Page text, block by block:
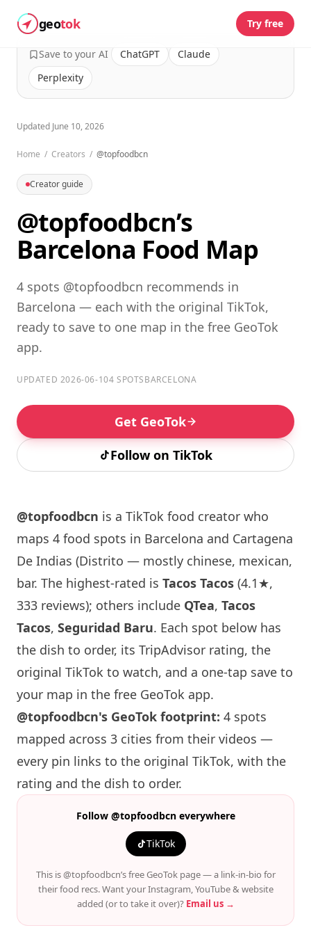
geotok Try free
Save to your AI ChatGPT
Claude
Perplexity
Updated June 10, 2026
Home / Creators / @topfoodbcn
Creator guide
@topfoodbcn’s
Barcelona Food Map
4 spots @topfoodbcn recommends in
Barcelona — each with the original TikTok,
ready to save to one map in the free GeoTok
app.
UPDATED 2026-06-104 SPOTSBARCELONA
Get GeoTok
Follow on TikTok
@topfoodbcn is a TikTok food creator who
maps 4 food spots in Barcelona and Cartagena
De Indias (Distrito — mostly chinese, mexican,
bar. The highest-rated is Tacos Tacos (4.1★,
333 reviews); others include QTea, Tacos
Tacos, Seguridad Baru. Each spot below has
the dish to order, its TripAdvisor rating, the
original TikTok to watch, and a one-tap save to
your map in the free GeoTok app.
@topfoodbcn's GeoTok footprint: 4 spots
mapped across 3 cities from their videos —
every pin links to the original TikTok, with the
rating and the dish to order.
Follow @topfoodbcn everywhere
TikTok
This is @topfoodbcn’s free GeoTok page — a link-in-bio for
their food recs. Want your Instagram, YouTube & website
added (or to take it over)? Email us →